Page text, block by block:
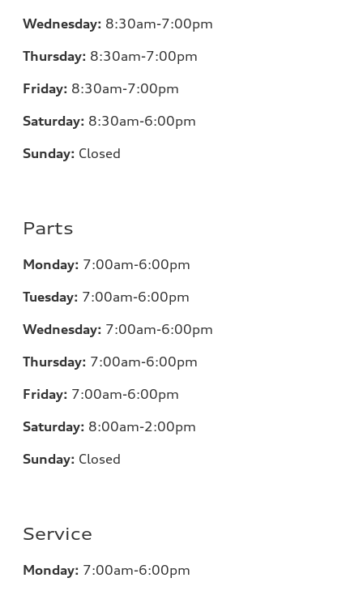
Wednesday: 8:30am-7:00pm
Thursday: 8:30am-7:00pm
Friday: 8:30am-7:00pm
Saturday: 8:30am-6:00pm
Sunday: Closed
Parts
Monday: 7:00am-6:00pm
Tuesday: 7:00am-6:00pm
Wednesday: 7:00am-6:00pm
Thursday: 7:00am-6:00pm
Friday: 7:00am-6:00pm
Saturday: 8:00am-2:00pm
Sunday: Closed
Service
Monday: 7:00am-6:00pm